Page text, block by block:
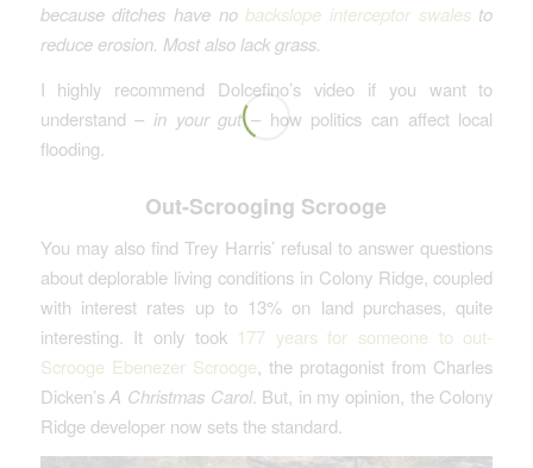
because ditches have nobackslope interceptor swalesto
reduce erosion. Most also lack grass.
I highly recommend Dolcefino’s video if you want to
understand – in your gut– how politics can affect local
flooding.
Out-Scrooging Scrooge
You may also find Trey Harris’ refusal to answer questions
about deplorable living conditions in Colony Ridge, coupled
with interest rates up to 13% on land purchases, quite
interesting. It only took 177 years for someone to out-
Scrooge Ebenezer Scrooge, the protagonist from Charles
Dicken’sA Christmas Carol. But, in my opinion, the Colony
Ridge developer now sets the standard.